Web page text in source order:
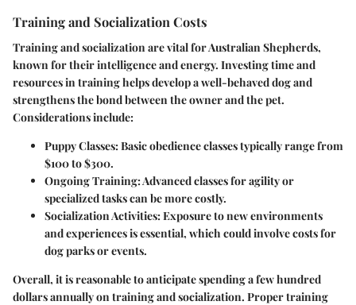
Training and Socialization Costs
Training and socialization are vital for Australian Shepherds,
known for their intelligence and energy. Investing time and
resources in training helps develop a well-behaved dog and
strengthens the bond between the owner and the pet.
Considerations include:
Puppy Classes: Basic obedience classes typically range from
$100 to $300.
Ongoing Training: Advanced classes for agility or
specialized tasks can be more costly.
Socialization Activities: Exposure to new environments
and experiences is essential, which could involve costs for
dog parks or events.
Overall, it is reasonable to anticipate spending a few hundred
dollars annually on training and socialization. Proper training